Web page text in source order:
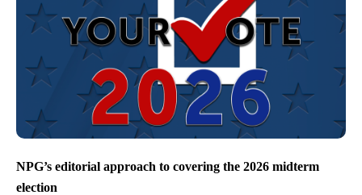
NPG’s editorial approach to covering the 2026 midterm
election